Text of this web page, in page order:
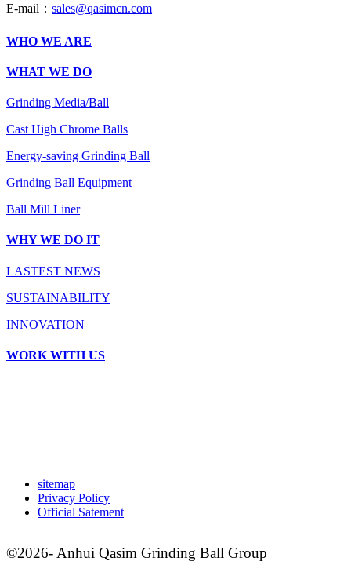
E-mail： sales@qasimcn.com
WHO WE ARE
WHAT WE DO
Grinding Media/Ball
Cast High Chrome Balls
Energy-saving Grinding Ball
Grinding Ball Equipment
Ball Mill Liner
WHY WE DO IT
LASTEST NEWS
SUSTAINABILITY
INNOVATION
WORK WITH US
sitemap
Privacy Policy
Official Satement
©2026- Anhui Qasim Grinding Ball Group